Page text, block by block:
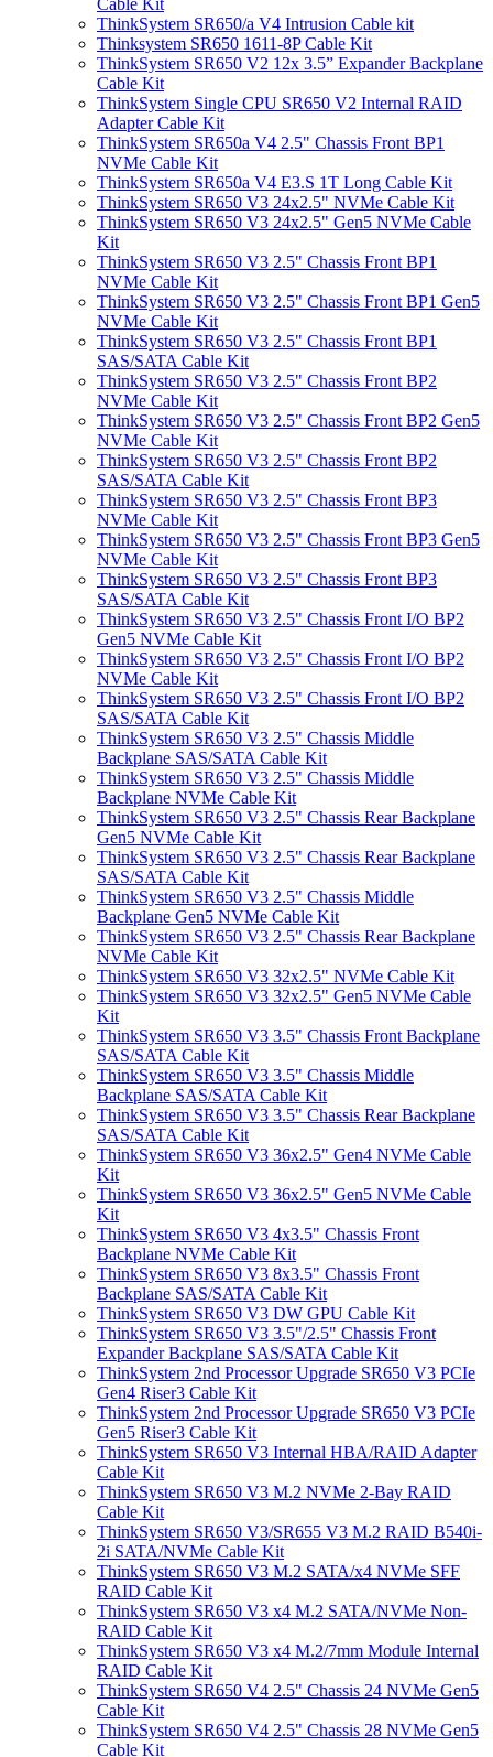
Cable Kit
ThinkSystem SR650/a V4 Intrusion Cable kit
Thinksystem SR650 1611-8P Cable Kit
ThinkSystem SR650 V2 12x 3.5” Expander Backplane
Cable Kit
ThinkSystem Single CPU SR650 V2 Internal RAID
Adapter Cable Kit
ThinkSystem SR650a V4 2.5" Chassis Front BP1
NVMe Cable Kit
ThinkSystem SR650a V4 E3.S 1T Long Cable Kit
ThinkSystem SR650 V3 24x2.5" NVMe Cable Kit
ThinkSystem SR650 V3 24x2.5" Gen5 NVMe Cable
Kit
ThinkSystem SR650 V3 2.5" Chassis Front BP1
NVMe Cable Kit
ThinkSystem SR650 V3 2.5" Chassis Front BP1 Gen5
NVMe Cable Kit
ThinkSystem SR650 V3 2.5" Chassis Front BP1
SAS/SATA Cable Kit
ThinkSystem SR650 V3 2.5" Chassis Front BP2
NVMe Cable Kit
ThinkSystem SR650 V3 2.5" Chassis Front BP2 Gen5
NVMe Cable Kit
ThinkSystem SR650 V3 2.5" Chassis Front BP2
SAS/SATA Cable Kit
ThinkSystem SR650 V3 2.5" Chassis Front BP3
NVMe Cable Kit
ThinkSystem SR650 V3 2.5" Chassis Front BP3 Gen5
NVMe Cable Kit
ThinkSystem SR650 V3 2.5" Chassis Front BP3
SAS/SATA Cable Kit
ThinkSystem SR650 V3 2.5" Chassis Front I/O BP2
Gen5 NVMe Cable Kit
ThinkSystem SR650 V3 2.5" Chassis Front I/O BP2
NVMe Cable Kit
ThinkSystem SR650 V3 2.5" Chassis Front I/O BP2
SAS/SATA Cable Kit
ThinkSystem SR650 V3 2.5" Chassis Middle
Backplane SAS/SATA Cable Kit
ThinkSystem SR650 V3 2.5" Chassis Middle
Backplane NVMe Cable Kit
ThinkSystem SR650 V3 2.5" Chassis Rear Backplane
Gen5 NVMe Cable Kit
ThinkSystem SR650 V3 2.5" Chassis Rear Backplane
SAS/SATA Cable Kit
ThinkSystem SR650 V3 2.5" Chassis Middle
Backplane Gen5 NVMe Cable Kit
ThinkSystem SR650 V3 2.5" Chassis Rear Backplane
NVMe Cable Kit
ThinkSystem SR650 V3 32x2.5" NVMe Cable Kit
ThinkSystem SR650 V3 32x2.5" Gen5 NVMe Cable
Kit
ThinkSystem SR650 V3 3.5" Chassis Front Backplane
SAS/SATA Cable Kit
ThinkSystem SR650 V3 3.5" Chassis Middle
Backplane SAS/SATA Cable Kit
ThinkSystem SR650 V3 3.5" Chassis Rear Backplane
SAS/SATA Cable Kit
ThinkSystem SR650 V3 36x2.5" Gen4 NVMe Cable
Kit
ThinkSystem SR650 V3 36x2.5" Gen5 NVMe Cable
Kit
ThinkSystem SR650 V3 4x3.5" Chassis Front
Backplane NVMe Cable Kit
ThinkSystem SR650 V3 8x3.5" Chassis Front
Backplane SAS/SATA Cable Kit
ThinkSystem SR650 V3 DW GPU Cable Kit
ThinkSystem SR650 V3 3.5"/2.5" Chassis Front
Expander Backplane SAS/SATA Cable Kit
ThinkSystem 2nd Processor Upgrade SR650 V3 PCIe
Gen4 Riser3 Cable Kit
ThinkSystem 2nd Processor Upgrade SR650 V3 PCIe
Gen5 Riser3 Cable Kit
ThinkSystem SR650 V3 Internal HBA/RAID Adapter
Cable Kit
ThinkSystem SR650 V3 M.2 NVMe 2-Bay RAID
Cable Kit
ThinkSystem SR650 V3/SR655 V3 M.2 RAID B540i-
2i SATA/NVMe Cable Kit
ThinkSystem SR650 V3 M.2 SATA/x4 NVMe SFF
RAID Cable Kit
ThinkSystem SR650 V3 x4 M.2 SATA/NVMe Non-
RAID Cable Kit
ThinkSystem SR650 V3 x4 M.2/7mm Module Internal
RAID Cable Kit
ThinkSystem SR650 V4 2.5" Chassis 24 NVMe Gen5
Cable Kit
ThinkSystem SR650 V4 2.5" Chassis 28 NVMe Gen5
Cable Kit